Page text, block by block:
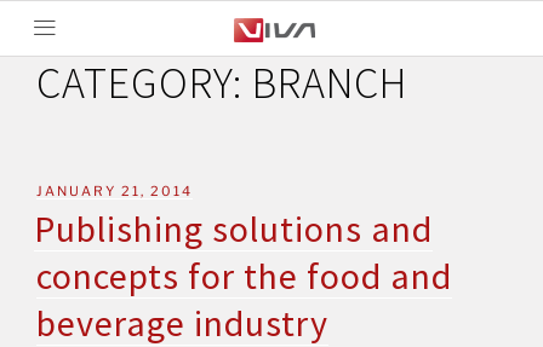
CATEGORY: BRANCH
JANUARY 21, 2014
Publishing solutions and
concepts for the food and
beverage industry